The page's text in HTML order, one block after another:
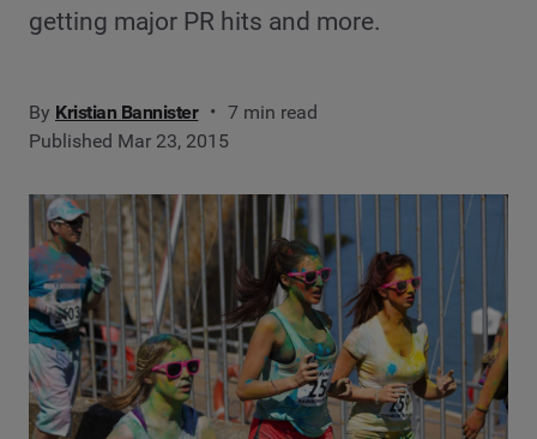
getting major PR hits and more.
By Kristian Bannister
7 min read
Published Mar 23, 2015